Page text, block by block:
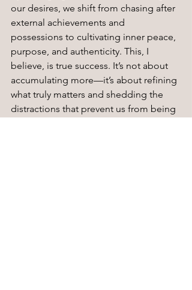
our desires, we shift from chasing after
external achievements and
possessions to cultivating inner peace,
purpose, and authenticity. This, I
believe, is true success. It’s not about
accumulating more—it’s about refining
what truly matters and shedding the
distractions that prevent us from being